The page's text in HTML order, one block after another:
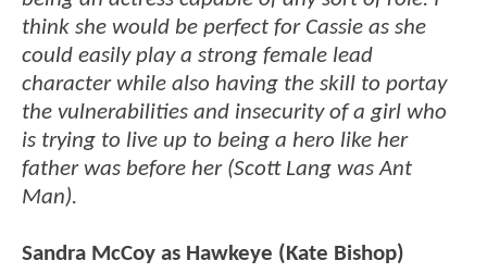
think she would be perfect for Cassie as she
could easily play a strong female lead
character while also having the skill to portay
the vulnerabilities and insecurity of a girl who
is trying to live up to being a hero like her
father was before her (Scott Lang was Ant
Man).
Sandra McCoy as Hawkeye (Kate Bishop)